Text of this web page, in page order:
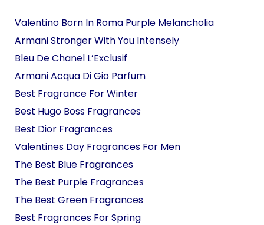
Valentino Born In Roma Purple Melancholia
Armani Stronger With You Intensely
Bleu De Chanel L’Exclusif
Armani Acqua Di Gio Parfum
Best Fragrance For Winter
Best Hugo Boss Fragrances
Best Dior Fragrances
Valentines Day Fragrances For Men
The Best Blue Fragrances
The Best Purple Fragrances
The Best Green Fragrances
Best Fragrances For Spring